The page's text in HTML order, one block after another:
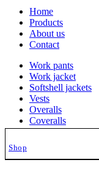
Shop
Home
Products
About us
Contact
Work pants
Work jacket
Softshell jackets
Vests
Overalls
Coveralls
Hoodies